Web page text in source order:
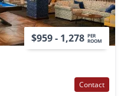
$959 - 1,278 PER
ROOM
Contact